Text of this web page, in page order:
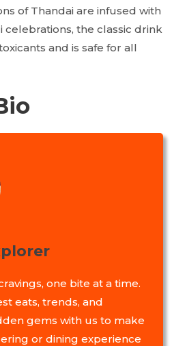
of Thandai are infused with
the classic drink
and is safe for all
one bite at a time.
eats, trends, and
gems with us to make
or dining experience